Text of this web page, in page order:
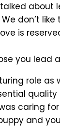
about
don’t
is
you lead
role
caring
and